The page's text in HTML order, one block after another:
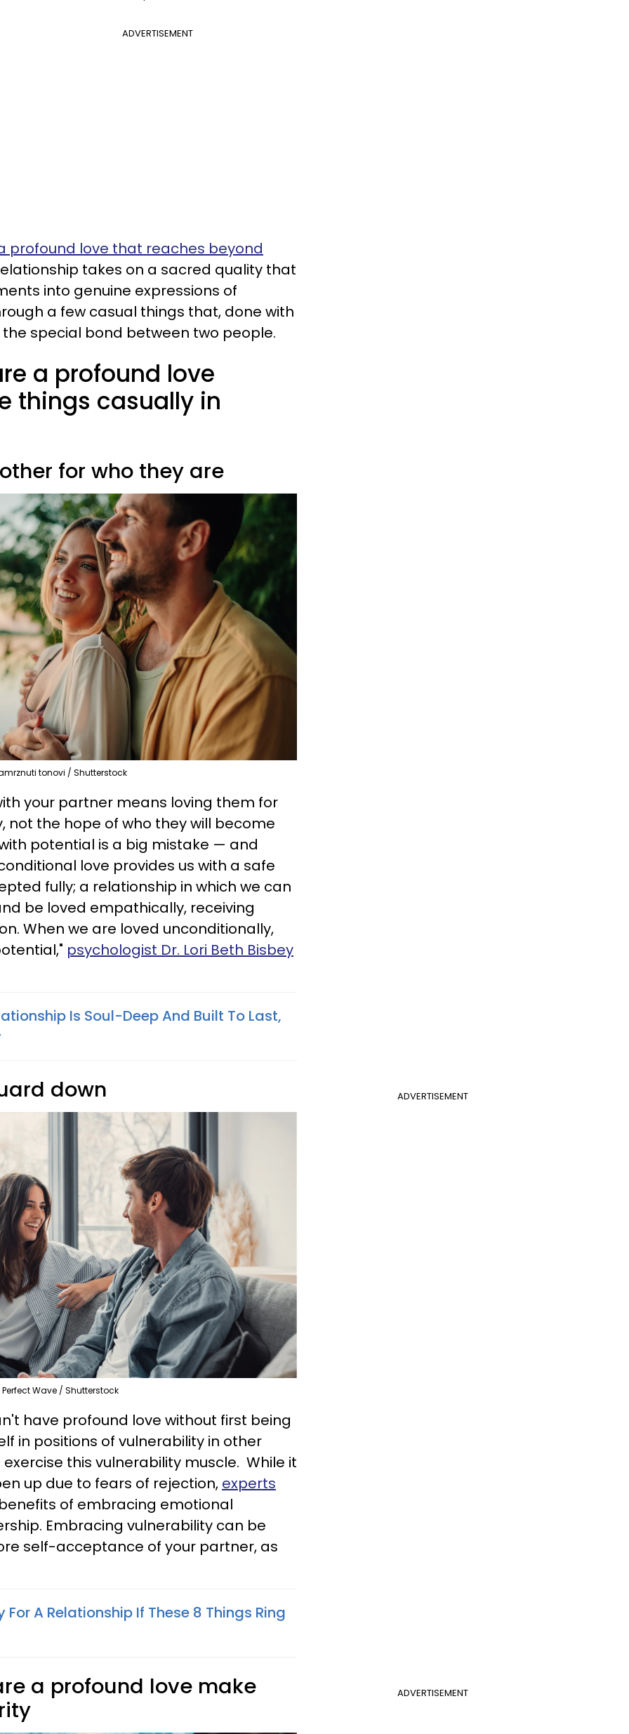
ADVERTISEMENT
profound love that reaches beyond
takes on a sacred quality that
into genuine expressions of
a few casual things that, done with
special bond between two people.
a profound love
things casually in
for who they are
tonovi / Shutterstock
your partner means loving them for
not the hope of who they will become
potential is a big mistake — and
love provides us with a safe
fully; a relationship in which we can
be loved empathically, receiving
When we are loved unconditionally,
psychologist Dr. Lori Beth Bisbey
Is Soul-Deep And Built To Last,
ADVERTISEMENT
down
Perfect Wave / Shutterstock
have profound love without first being
in positions of vulnerability in other
this vulnerability muscle. While it
up due to fears of rejection, experts
of embracing emotional
Embracing vulnerability can be
self-acceptance of your partner, as
For A Relationship If These 8 Things Ring
ADVERTISEMENT
a profound love make